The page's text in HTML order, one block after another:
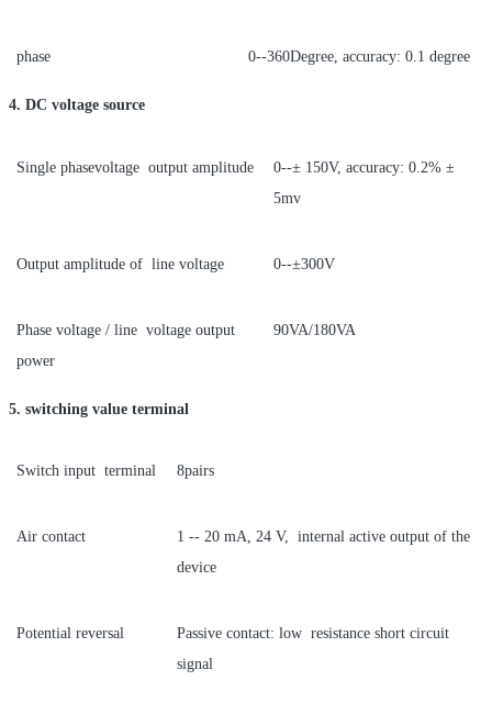
phase 0--360Degree, accuracy: 0.1 degree
4. DC voltage source
Single phasevoltage output amplitude
0--± 150V, accuracy: 0.2% ±
5mv
Output amplitude of line voltage 0--±300V
Phase voltage / line voltage output
power
90VA/180VA
5. switching value terminal
Switch input terminal 8pairs
Air contact
1 -- 20 mA, 24 V, internal active output of the
device
Potential reversal
Passive contact: low resistance short circuit
signal